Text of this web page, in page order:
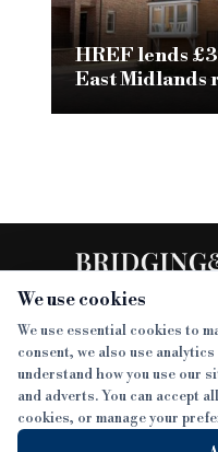
We use cookies
We use essential cookies to
consent, we also use
understand how you use our
and adverts. You can accept
cookies, or manage your
HREF lends
East Midlands
SECTIONS
NEWS
SISTER